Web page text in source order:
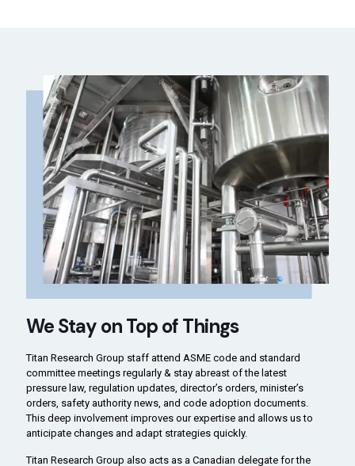
We Stay on Top of Things
Titan Research Group staff attend ASME code and standard
committee meetings regularly & stay abreast of the latest
pressure law, regulation updates, director’s orders, minister’s
orders, safety authority news, and code adoption documents.
This deep involvement improves our expertise and allows us to
anticipate changes and adapt strategies quickly.
Titan Research Group also acts as a Canadian delegate for the